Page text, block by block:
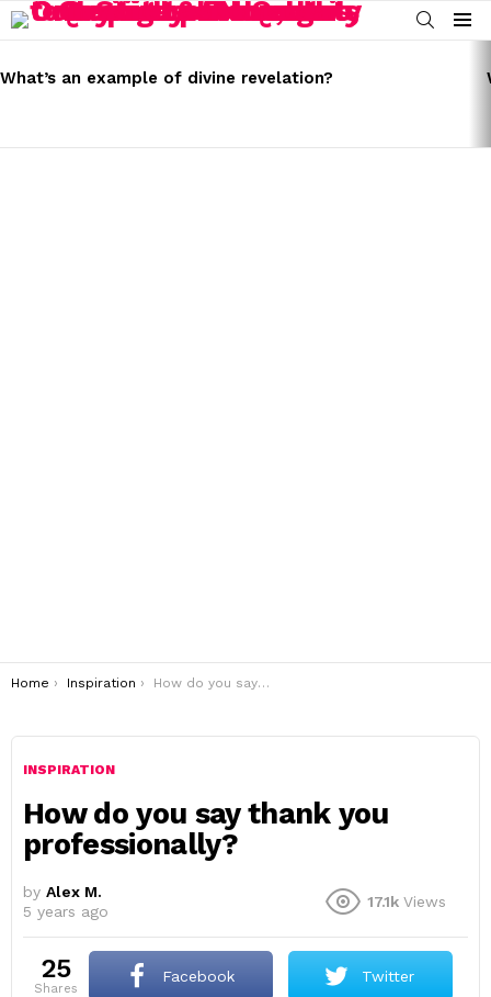
SEARCH
Menu
STORIES
What’s an example of divine revelation?
You are here:
Home Inspiration How do you say thank you professionally?
INSPIRATION
How do you say thank you
professionally?
by Alex M.
5 years ago
17.1k Views
25
shares
Facebook Twitter